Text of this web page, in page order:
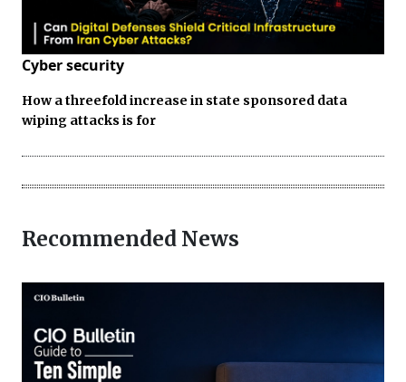
Cyber security
How a threefold increase in state sponsored data
wiping attacks is for
Recommended News